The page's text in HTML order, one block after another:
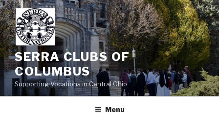
Skip
to
content
SERRA CLUBS OF
COLUMBUS
Supporting Vocations in Central Ohio
Menu